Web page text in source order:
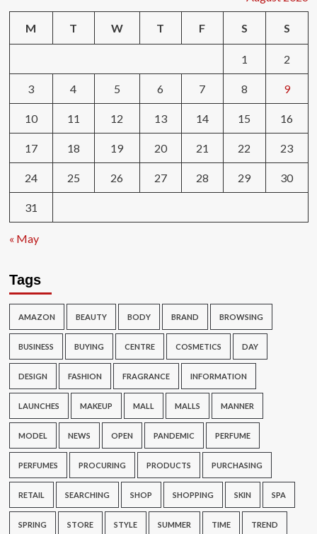
M T W T F S S
1 2
3 4 5 6 7 8 9
10 11 12 13 14 15 16
17 18 19 20 21 22 23
24 25 26 27 28 29 30
31
« May
Tags
AMAZON BEAUTY BODY BRAND BROWSING
BUSINESS BUYING CENTRE COSMETICS DAY
DESIGN FASHION FRAGRANCE INFORMATION
LAUNCHES MAKEUP MALL MALLS MANNER
MODEL NEWS OPEN PANDEMIC PERFUME
PERFUMES PROCURING PRODUCTS PURCHASING
RETAIL SEARCHING SHOP SHOPPING SKIN SPA
SPRING STORE STYLE SUMMER TIME TREND